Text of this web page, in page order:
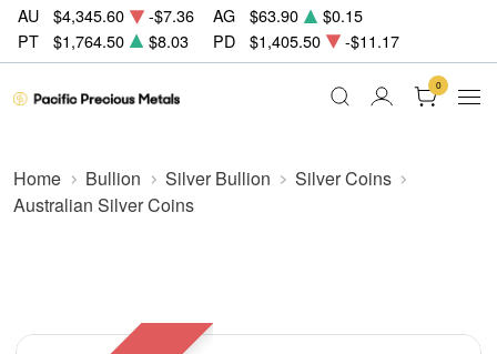
AU $4,345.60 -$7.36 AG $63.90
$0.15
PT
$1,764.50 $8.03 PD $1,405.50 -$11.17
0
Home Bullion Silver Bullion
Silver Coins
Australian Silver Coins